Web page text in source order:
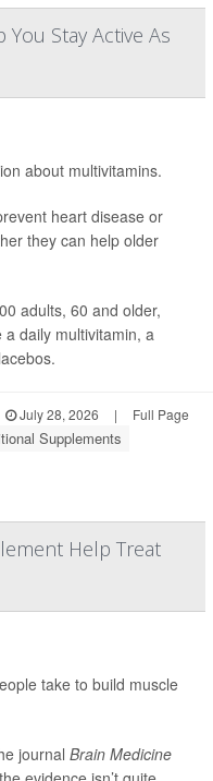
Stay Active As
about multivitamins.
heart disease or
they can help older
adults, 60 and older,
daily multivitamin, a
July 28, 2026 | Full Page
Supplements
Help Treat
take to build muscle
journal Brain Medicine